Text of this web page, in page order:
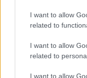
I want to allow
related to
I want to allow
related to
I want to allow